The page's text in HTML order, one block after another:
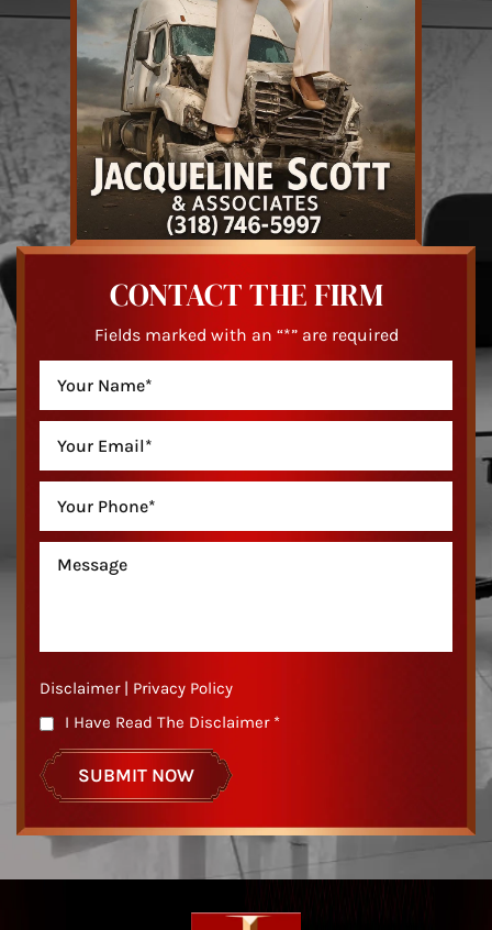
CONTACT THE FIRM
Fields marked with an “*” are required
Disclaimer| Privacy Policy
I Have Read The Disclaimer *